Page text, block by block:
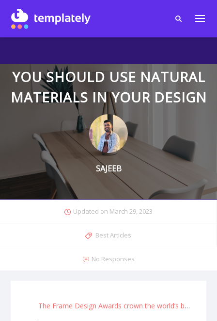
YOU SHOULD USE NATURAL
MATERIALS IN YOUR DESIGN
SAJEEB
Updated on March 29, 2023
Best Articles
No Responses
The Frame Design Awards crown the world’s best interiors.